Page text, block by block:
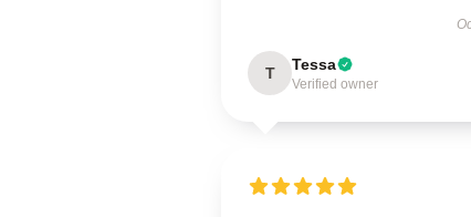
T Tessa
Verified owner